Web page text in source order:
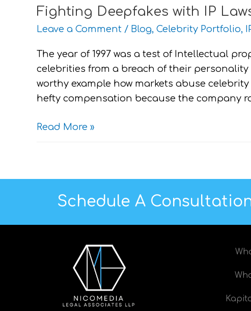
Fighting Deepfakes with IP
Leave a Comment / Blog, Celebrity Portfolio,
The year of 1997 was a test of Intellectual
celebrities from a breach of their personality
worthy example how markets abuse
hefty compensation because the company
Read More »
Schedule A